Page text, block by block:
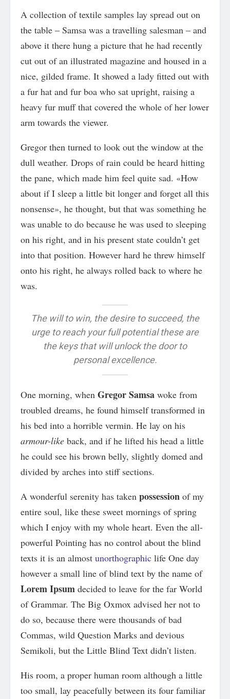
A collection of textile samples lay spread out on
the table – Samsa was a travelling salesman – and
above it there hung a picture that he had recently
cut out of an illustrated magazine and housed in a
nice, gilded frame. It showed a lady fitted out with
a fur hat and fur boa who sat upright, raising a
heavy fur muff that covered the whole of her lower
arm towards the viewer.
Gregor then turned to look out the window at the
dull weather. Drops of rain could be heard hitting
the pane, which made him feel quite sad. «How
about if I sleep a little bit longer and forget all this
nonsense», he thought, but that was something he
was unable to do because he was used to sleeping
on his right, and in his present state couldn’t get
into that position. However hard he threw himself
onto his right, he always rolled back to where he
was.
The will to win, the desire to succeed, the
urge to reach your full potential these are
the keys that will unlock the door to
personal excellence.
One morning, when Gregor Samsa woke from
troubled dreams, he found himself transformed in
his bed into a horrible vermin. He lay on his
armour-like back, and if he lifted his head a little
he could see his brown belly, slightly domed and
divided by arches into stiff sections.
A wonderful serenity has taken possession of my
entire soul, like these sweet mornings of spring
which I enjoy with my whole heart. Even the all-
powerful Pointing has no control about the blind
texts it is an almost unorthographic life One day
however a small line of blind text by the name of
Lorem Ipsum decided to leave for the far World
of Grammar. The Big Oxmox advised her not to
do so, because there were thousands of bad
Commas, wild Question Marks and devious
Semikoli, but the Little Blind Text didn’t listen.
His room, a proper human room although a little
too small, lay peacefully between its four familiar